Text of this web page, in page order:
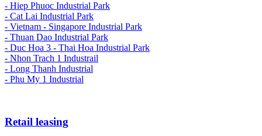
- Hiep Phuoc Industrial Park
- Cat Lai Industrial Park
- Vietnam - Singapore Industrial Park
- Thuan Dao Industrial Park
- Duc Hoa 3 - Thai Hoa Industrial Park
- Nhon Trach 1 Industrail
- Long Thanh Industrial
- Phu My 1 Industrial
Retail leasing